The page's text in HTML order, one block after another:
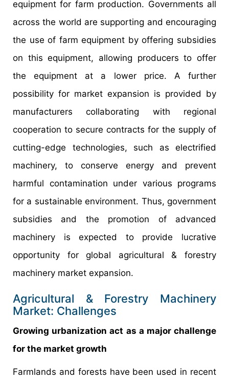
equipment for farm production. Governments all
across the world are supporting and encouraging
the use of farm equipment by offering subsidies
on this equipment, allowing producers to offer
the equipment at a lower price. A further
possibility for market expansion is provided by
manufacturers collaborating with regional
cooperation to secure contracts for the supply of
cutting-edge technologies, such as electrified
machinery, to conserve energy and prevent
harmful contamination under various programs
for a sustainable environment. Thus, government
subsidies and the promotion of advanced
machinery is expected to provide lucrative
opportunity for global agricultural & forestry
machinery market expansion.
Agricultural & Forestry Machinery
Market: Challenges
Growing urbanization act as a major challenge
for the market growth
Farmlands and forests have been used in recent